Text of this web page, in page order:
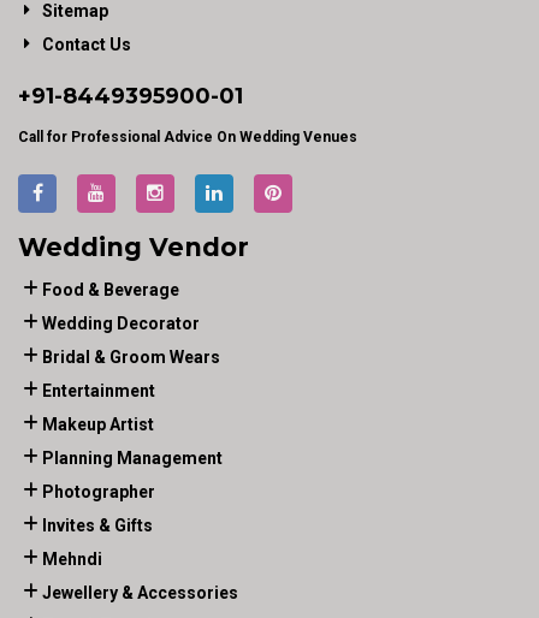
Sitemap
Contact Us
+91-8449395900-01
Call for Professional Advice On Wedding Venues
Wedding Vendor
Food & Beverage
Wedding Decorator
Bridal & Groom Wears
Entertainment
Makeup Artist
Planning Management
Photographer
Invites & Gifts
Mehndi
Jewellery & Accessories